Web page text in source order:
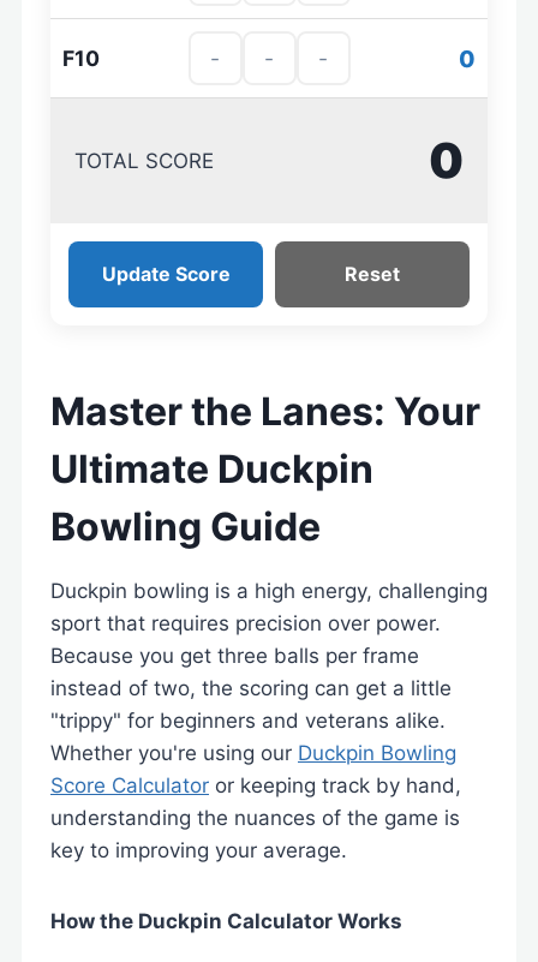
F10 0
TOTAL SCORE 0
Update Score Reset
Master the Lanes: Your
Ultimate Duckpin
Bowling Guide
Duckpin bowling is a high energy, challenging
sport that requires precision over power.
Because you get three balls per frame
instead of two, the scoring can get a little
"trippy" for beginners and veterans alike.
Whether you're using our Duckpin Bowling
Score Calculator or keeping track by hand,
understanding the nuances of the game is
key to improving your average.
How the Duckpin Calculator Works